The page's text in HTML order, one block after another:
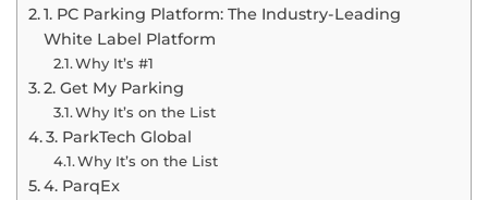
1. PC Parking Platform: The Industry-Leading
White Label Platform
Why It’s #1
2. Get My Parking
Why It’s on the List
3. ParkTech Global
Why It’s on the List
4. ParqEx